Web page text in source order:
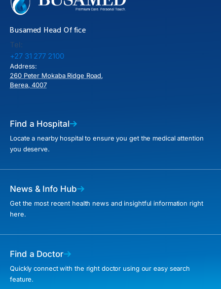
Busamed Head Office
Tel:
+27 31 277 2100
Address:
260 Peter Mokaba Ridge Road,
Berea, 4007
Find a Hospital
Locate a nearby hospital to ensure you get the medical attention
you deserve.
News & Info Hub
Get the most recent health news and insightful information right
here.
Find a Doctor
Quickly connect with the right doctor using our easy search
feature.